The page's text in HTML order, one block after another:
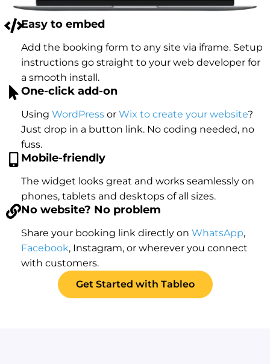
Easy to embed
Add the booking form to any site via iframe. Setup
instructions go straight to your web developer for
a smooth install.
One-click add-on
Using WordPress or Wix to create your website?
Just drop in a button link. No coding needed, no
fuss.
Mobile-friendly
The widget looks great and works seamlessly on
phones, tablets and desktops of all sizes.
No website? No problem
Share your booking link directly on WhatsApp,
Facebook, Instagram, or wherever you connect
with customers.
Get Started with Tableo